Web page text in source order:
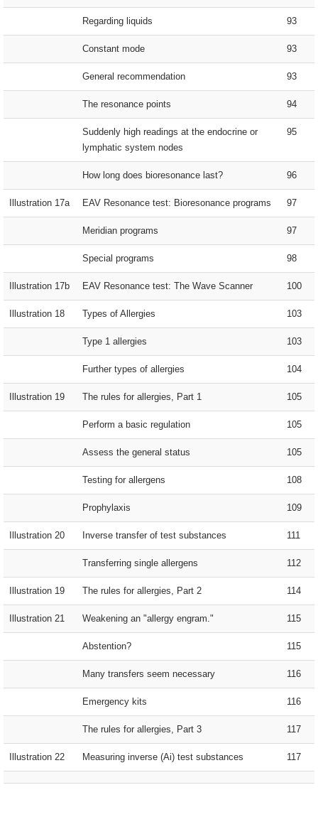
Regarding liquids 93
Constant mode 93
General recommendation 93
The resonance points 94
Suddenly high readings at the endocrine or
lymphatic system nodes
95
How long does bioresonance last? 96
Illustration 17a EAV Resonance test: Bioresonance programs 97
Meridian programs 97
Special programs 98
Illustration 17b EAV Resonance test: The Wave Scanner 100
Illustration 18 Types of Allergies 103
Type 1 allergies 103
Further types of allergies 104
Illustration 19 The rules for allergies, Part 1 105
Perform a basic regulation 105
Assess the general status 105
Testing for allergens 108
Prophylaxis 109
Illustration 20 Inverse transfer of test substances 111
Transferring single allergens 112
Illustration 19 The rules for allergies, Part 2 114
Illustration 21 Weakening an "allergy engram." 115
Abstention? 115
Many transfers seem necessary 116
Emergency kits 116
The rules for allergies, Part 3 117
Illustration 22 Measuring inverse (Ai) test substances 117